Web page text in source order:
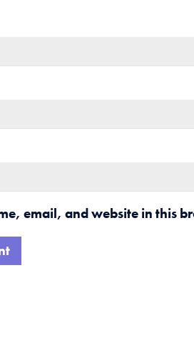
email, and website in this